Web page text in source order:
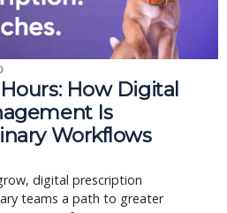
How Digital
Is
Workflows
digital prescription
teams a path to greater